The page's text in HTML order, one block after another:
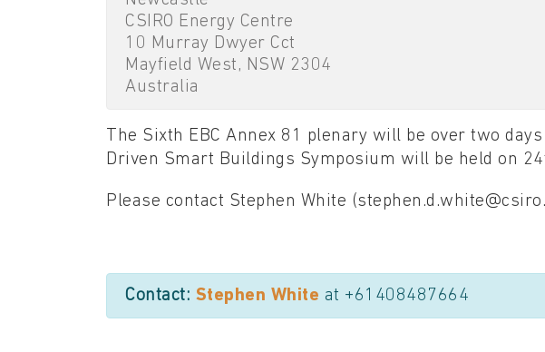
CSIRO Energy Centre
10 Murray Dwyer Cct
Mayfield West, NSW 2304
Australia
The Sixth EBC Annex 81 plenary will be over two
Driven Smart Buildings Symposium will be held on
Please contact Stephen White
Contact: Stephen White at +61408487664